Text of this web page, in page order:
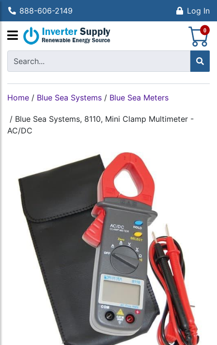
888-606-2149 Log In
0
Home / Blue Sea Systems / Blue Sea Meters
/ Blue Sea Systems, 8110, Mini Clamp Multimeter -
AC/DC